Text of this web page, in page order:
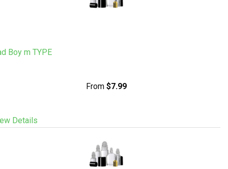
Boy m TYPE
From $7.99
Details